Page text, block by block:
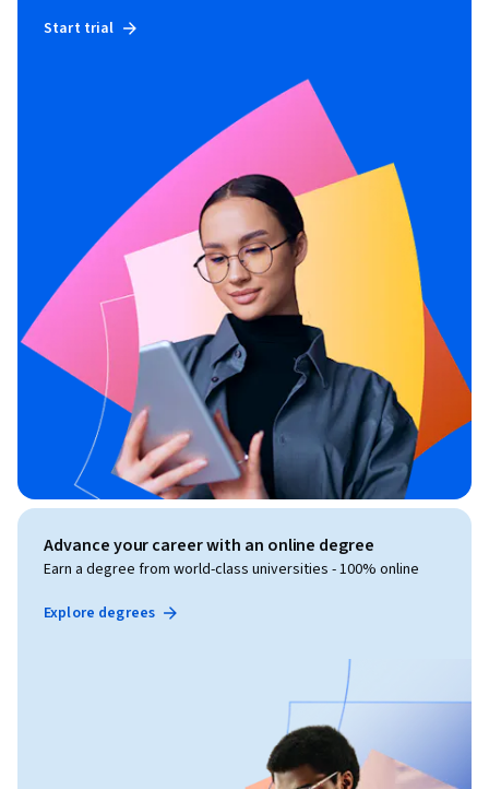
Start trial
Advance your career with an online degree
Earn a degree from world-class universities - 100% online
Explore degrees